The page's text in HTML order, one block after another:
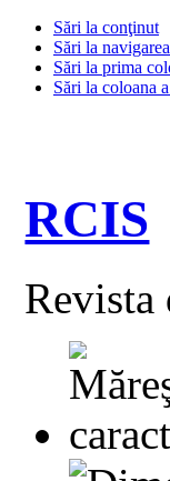
Sări la conţinut
Sări la
Sări la prima
Sări la coloana
RCIS
Revista